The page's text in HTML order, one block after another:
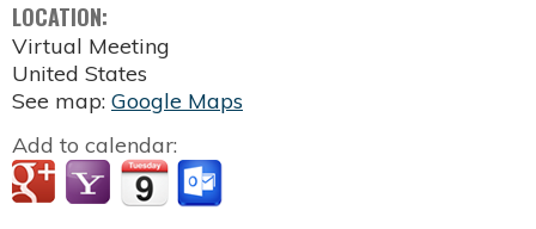
LOCATION:
Virtual Meeting
United States
See map: Google Maps
Add to calendar: